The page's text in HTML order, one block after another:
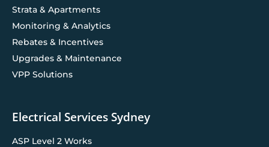
Strata & Apartments
Monitoring & Analytics
Rebates & Incentives
Upgrades & Maintenance
VPP Solutions
Electrical Services Sydney
ASP Level 2 Works